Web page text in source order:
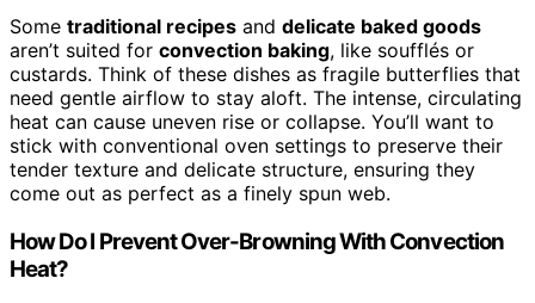
Some traditional recipes and delicate baked goods
aren’t suited for convection baking, like soufflés or
custards. Think of these dishes as fragile butterflies that
need gentle airflow to stay aloft. The intense, circulating
heat can cause uneven rise or collapse. You’ll want to
stick with conventional oven settings to preserve their
tender texture and delicate structure, ensuring they
come out as perfect as a finely spun web.
How Do I Prevent Over-Browning With Convection
Heat?